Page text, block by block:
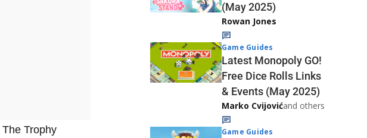
Trophy
(May 2025)
Rowan Jones
Game Guides
Latest Monopoly GO!
Free Dice Rolls Links
& Events (May 2025)
Marko Cvijovićand others
Game Guides